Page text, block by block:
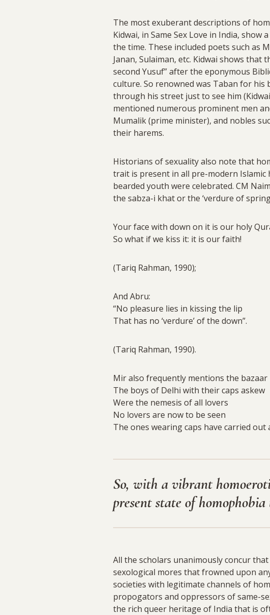
The most exuberant descriptions of
Kidwai, in Same Sex Love in India,
the time. These included poets such as
Janan, Sulaiman, etc. Kidwai shows
second Yusuf” after the eponymous
culture. So renowned was Taban for his
through his street just to see him
mentioned numerous prominent men
Mumalik (prime minister), and nobles
their harems.
Historians of sexuality also note that
trait is present in all pre-modern Islamic
bearded youth were celebrated. CM
the sabza-i khat or the ‘verdure of
Your face with down on it is our holy
So what if we kiss it: it is our faith!
(Tariq Rahman, 1990);
And Abru:
“No pleasure lies in kissing the lip
That has no ‘verdure’ of the down”.
(Tariq Rahman, 1990).
Mir also frequently mentions the bazaar
The boys of Delhi with their caps askew
Were the nemesis of all lovers
No lovers are now to be seen
The ones wearing caps have carried out
So, with a vibrant
present state of
All the scholars unanimously concur
sexological mores that frowned upon
societies with legitimate channels of
propogators and oppressors of same-
the rich queer heritage of India that is